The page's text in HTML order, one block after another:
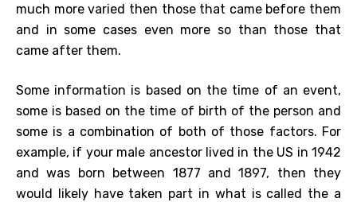
much more varied then those that came before them
and in some cases even more so than those that
came after them.
Some information is based on the time of an event,
some is based on the time of birth of the person and
some is a combination of both of those factors. For
example, if your male ancestor lived in the US in 1942
and was born between 1877 and 1897, then they
would likely have taken part in what is called the a